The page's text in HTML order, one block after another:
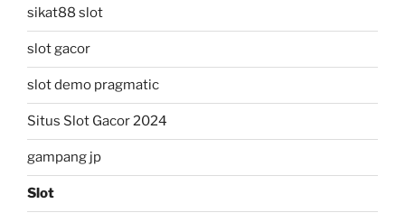
sikat88 slot
slot gacor
slot demo pragmatic
Situs Slot Gacor 2024
gampang jp
Slot